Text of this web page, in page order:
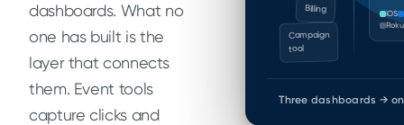
dashboards. What no
one has built is the
layer that connects
them. Event tools
capture clicks and
Billing
Campaign
tool
iOS
Roku
Three dashboards →